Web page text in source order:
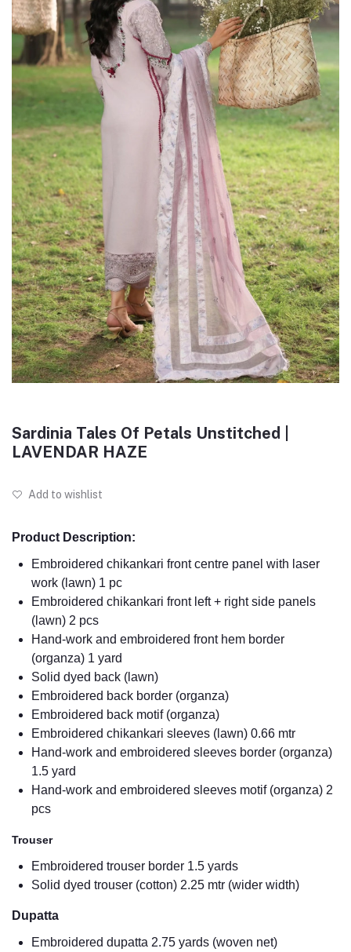
Sardinia Tales Of Petals Unstitched |
LAVENDAR HAZE
Add to wishlist
Product Description:
Embroidered chikankari front centre panel with laser
work (lawn) 1 pc
Embroidered chikankari front left + right side panels
(lawn) 2 pcs
Hand-work and embroidered front hem border
(organza) 1 yard
Solid dyed back (lawn)
Embroidered back border (organza)
Embroidered back motif (organza)
Embroidered chikankari sleeves (lawn) 0.66 mtr
Hand-work and embroidered sleeves border (organza)
1.5 yard
Hand-work and embroidered sleeves motif (organza) 2
pcs
Trouser
Embroidered trouser border 1.5 yards
Solid dyed trouser (cotton) 2.25 mtr (wider width)
Dupatta
Embroidered dupatta 2.75 yards (woven net)